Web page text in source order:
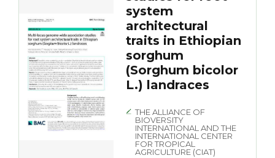
system
architectural
traits in Ethiopian
sorghum
(Sorghum bicolor
L.) landraces
THE ALLIANCE OF
BIOVERSITY
INTERNATIONAL AND THE
INTERNATIONAL CENTER
FOR TROPICAL
AGRICULTURE (CIAT)